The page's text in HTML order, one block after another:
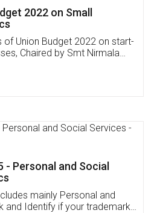
Software
,Credit ,Inventory
Our Mobile
available on: